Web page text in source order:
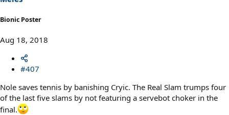
Bionic Poster
Aug 18, 2018
#407
Nole saves tennis by banishing Cryic. The Real Slam trumps four
of the last five slams by not featuring a servebot choker in the
final.